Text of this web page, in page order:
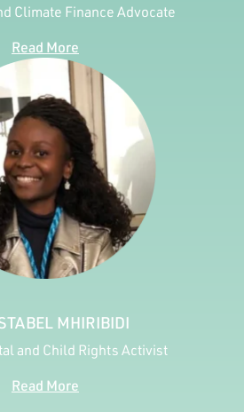
Climate Finance Advocate
Read More
MHIRIBIDI
and Child Rights Activist
Read More